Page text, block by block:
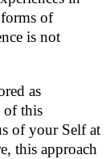
of
is not
as
of this
of your Self at
this approach